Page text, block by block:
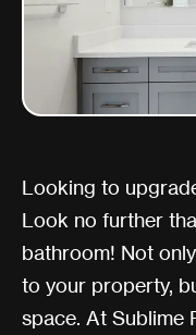
Looking to
Look no further
bathroom! Not
to your property,
space. At Sublime